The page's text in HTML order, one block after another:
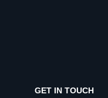
GET IN TOUCH